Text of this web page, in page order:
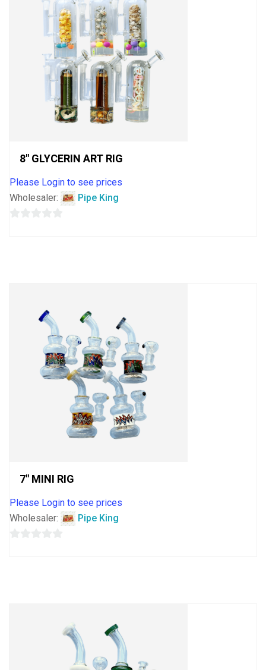
8″ GLYCERIN ART RIG
Please Login to see prices
Wholesaler:
Pipe King
7″ MINI RIG
Please Login to see prices
Wholesaler:
Pipe King